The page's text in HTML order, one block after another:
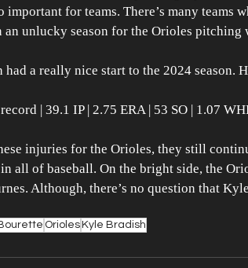
important for teams. There’s many teams
an unlucky season for the Orioles
a really nice start to the 2024 season.
| 39.1 IP | 2.75 ERA | 53 SO | 1.07
injuries for the Orioles, they still
all of baseball. On the bright side, the
Although, there’s no question that
OriolesKyle Bradish